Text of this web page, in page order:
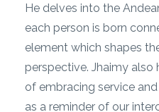
He delves into the
each person is born
element which shapes
perspective. Jhaimy
of embracing service
as a reminder of our